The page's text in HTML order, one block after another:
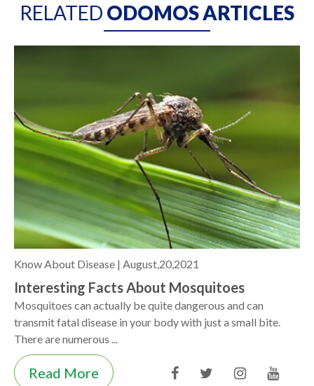
RELATED ODOMOS ARTICLES
Know About Disease | August,20,2021
Interesting Facts About Mosquitoes
Mosquitoes can actually be quite dangerous and can
transmit fatal disease in your body with just a small bite.
There are numerous ...
Read More